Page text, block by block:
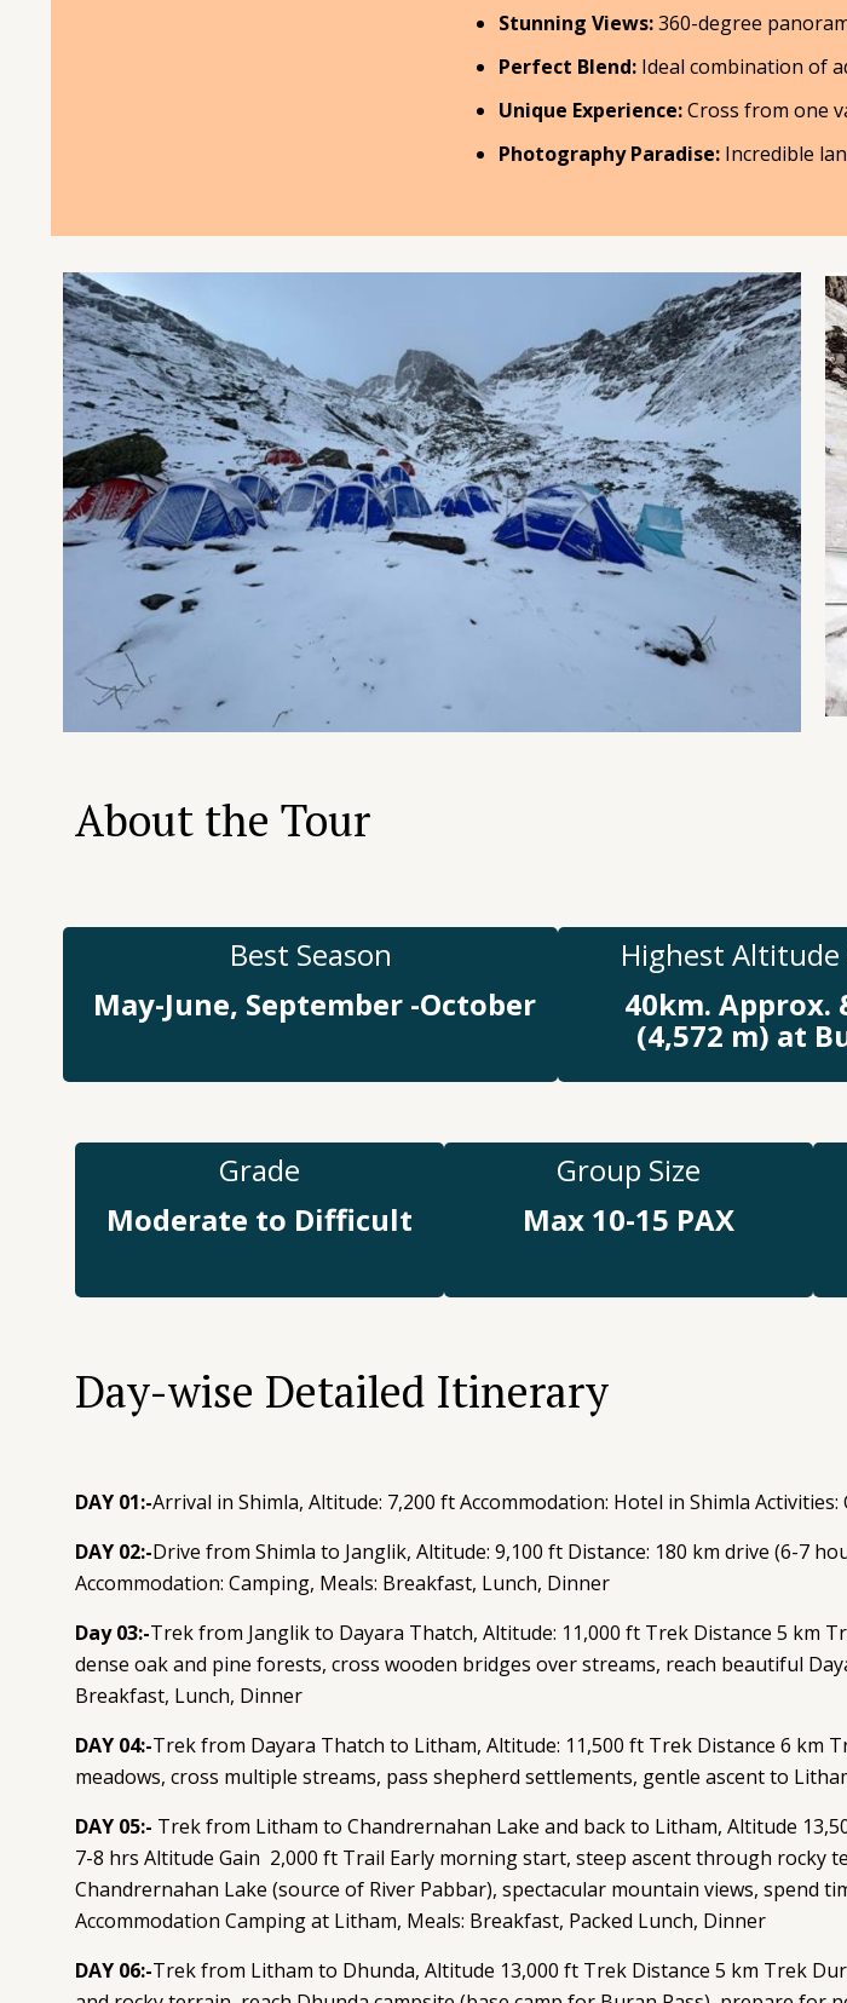
Stunning Views:360-degree
Perfect Blend: Ideal combination of
Unique Experience:Cross from one
Photography Paradise: Incredible
About the Tour
Best Season
May-June, September -October
Highest Altitude
40km. Approx.
(4,572 m) at
Grade
Moderate to Difficult
Group Size
Max 10-15 PAX
Day-wise Detailed Itinerary
DAY 01:-Arrival in Shimla, Altitude: 7,200 ft Accommodation: Hotel in Shimla
DAY 02:-Drive from Shimla to Janglik, Altitude: 9,100 ft Distance: 180 km drive (6-7
Accommodation: Camping, Meals: Breakfast, Lunch, Dinner
Day 03:-Trek from Janglik to Dayara Thatch, Altitude: 11,000 ft Trek Distance 5
dense oak and pine forests, cross wooden bridges over streams, reach beautiful
Breakfast, Lunch, Dinner
DAY 04:-Trek from Dayara Thatch to Litham, Altitude: 11,500 ft Trek Distance 6
meadows, cross multiple streams, pass shepherd settlements, gentle ascent to
DAY 05:- Trek from Litham to Chandrernahan Lake and back to Litham, Altitude
7-8 hrs Altitude Gain 2,000 ft Trail Early morning start, steep ascent through rocky
Chandrernahan Lake (source of River Pabbar), spectacular mountain views,
Accommodation Camping at Litham, Meals: Breakfast, Packed Lunch, Dinner
DAY 06:-Trek from Litham to Dhunda, Altitude 13,000 ft Trek Distance 5 km Trek